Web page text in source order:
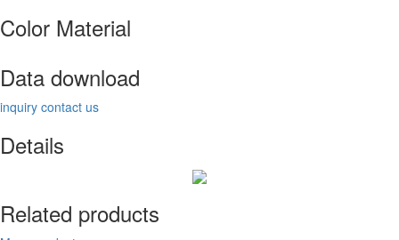
Color Material
Data download
inquiry contact us
Details
Related products